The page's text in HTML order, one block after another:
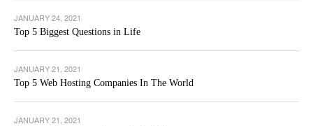
JANUARY 24, 2021
Top 5 Biggest Questions in Life
JANUARY 21, 2021
Top 5 Web Hosting Companies In The World
JANUARY 21, 2021